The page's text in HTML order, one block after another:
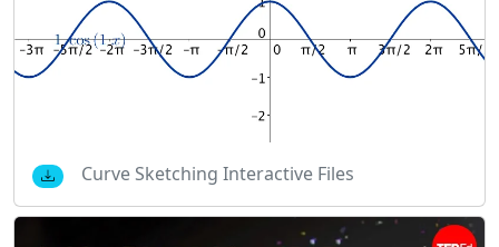
Curve Sketching Interactive Files